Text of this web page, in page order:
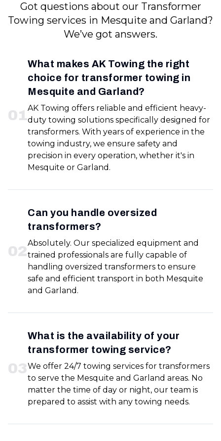
Got questions about our Transformer
Towing services in Mesquite and Garland?
We’ve got answers.
01
What makes AK Towing the right
choice for transformer towing in
Mesquite and Garland?
AK Towing offers reliable and efficient heavy-
duty towing solutions specifically designed for
transformers. With years of experience in the
towing industry, we ensure safety and
precision in every operation, whether it's in
Mesquite or Garland.
02
Can you handle oversized
transformers?
Absolutely. Our specialized equipment and
trained professionals are fully capable of
handling oversized transformers to ensure
safe and efficient transport in both Mesquite
and Garland.
03
What is the availability of your
transformer towing service?
We offer 24/7 towing services for transformers
to serve the Mesquite and Garland areas. No
matter the time of day or night, our team is
prepared to assist with any towing needs.